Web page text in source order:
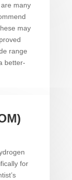
many
may
range
better-
for